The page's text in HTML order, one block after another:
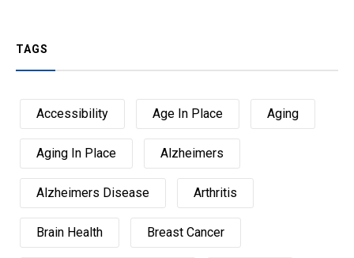
TAGS
Accessibility Age In Place Aging
Aging In Place Alzheimers
Alzheimers Disease Arthritis
Brain Health Breast Cancer